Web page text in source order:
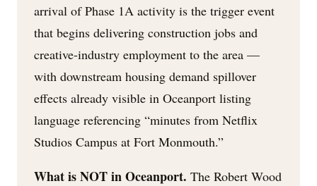
arrival of Phase 1A activity is the trigger event
that begins delivering construction jobs and
creative-industry employment to the area —
with downstream housing demand spillover
effects already visible in Oceanport listing
language referencing “minutes from Netflix
Studios Campus at Fort Monmouth.”
What is NOT in Oceanport. The Robert Wood